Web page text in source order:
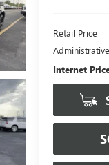
Retail Price
Internet